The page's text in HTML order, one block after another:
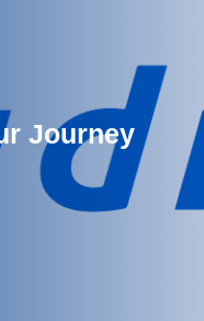
Journey